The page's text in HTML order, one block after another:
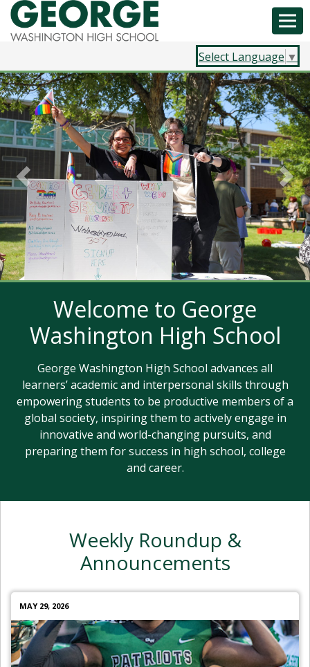
Select Language ▼
Previous
Welcome to George
Washington High School
George Washington High School advances all
learners’ academic and interpersonal skills through
empowering students to be productive members of a
global society, inspiring them to actively engage in
innovative and world-changing pursuits, and
preparing them for success in high school, college
and career.
Weekly Roundup &
Announcements
MAY 29, 2026